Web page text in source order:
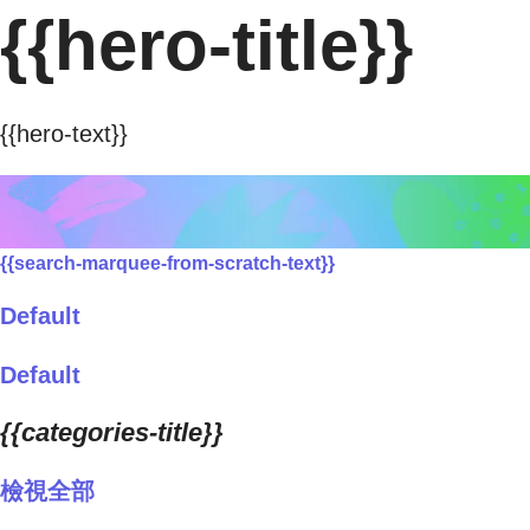
{{hero-title}}
{{hero-text}}
{{search-marquee-from-scratch-text}}
Default
Default
{{categories-title}}
檢視全部